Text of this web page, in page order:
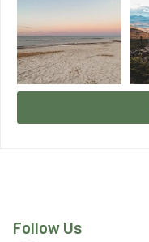
Follow Us